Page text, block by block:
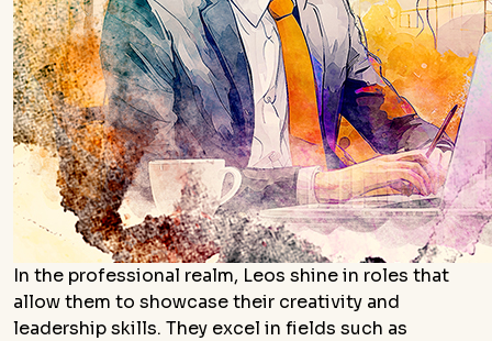
In the professional realm, Leos shine in roles that
allow them to showcase their creativity and
leadership skills. They excel in fields such as